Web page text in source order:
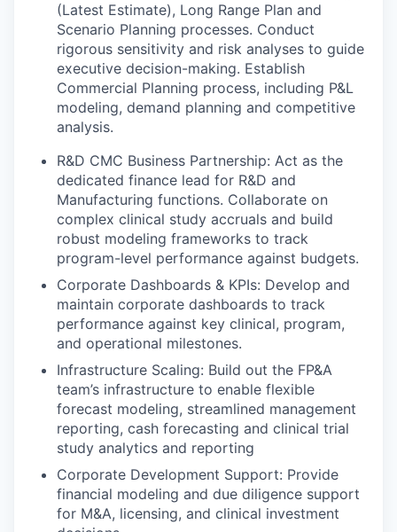
(Latest Estimate), Long Range Plan and
Scenario Planning processes. Conduct
rigorous sensitivity and risk analyses to guide
executive decision-making. Establish
Commercial Planning process, including P&L
modeling, demand planning and competitive
analysis.
R&D CMC Business Partnership: Act as the
dedicated finance lead for R&D and
Manufacturing functions. Collaborate on
complex clinical study accruals and build
robust modeling frameworks to track
program-level performance against budgets.
Corporate Dashboards & KPIs: Develop and
maintain corporate dashboards to track
performance against key clinical, program,
and operational milestones.
Infrastructure Scaling: Build out the FP&A
team’s infrastructure to enable flexible
forecast modeling, streamlined management
reporting, cash forecasting and clinical trial
study analytics and reporting
Corporate Development Support: Provide
financial modeling and due diligence support
for M&A, licensing, and clinical investment